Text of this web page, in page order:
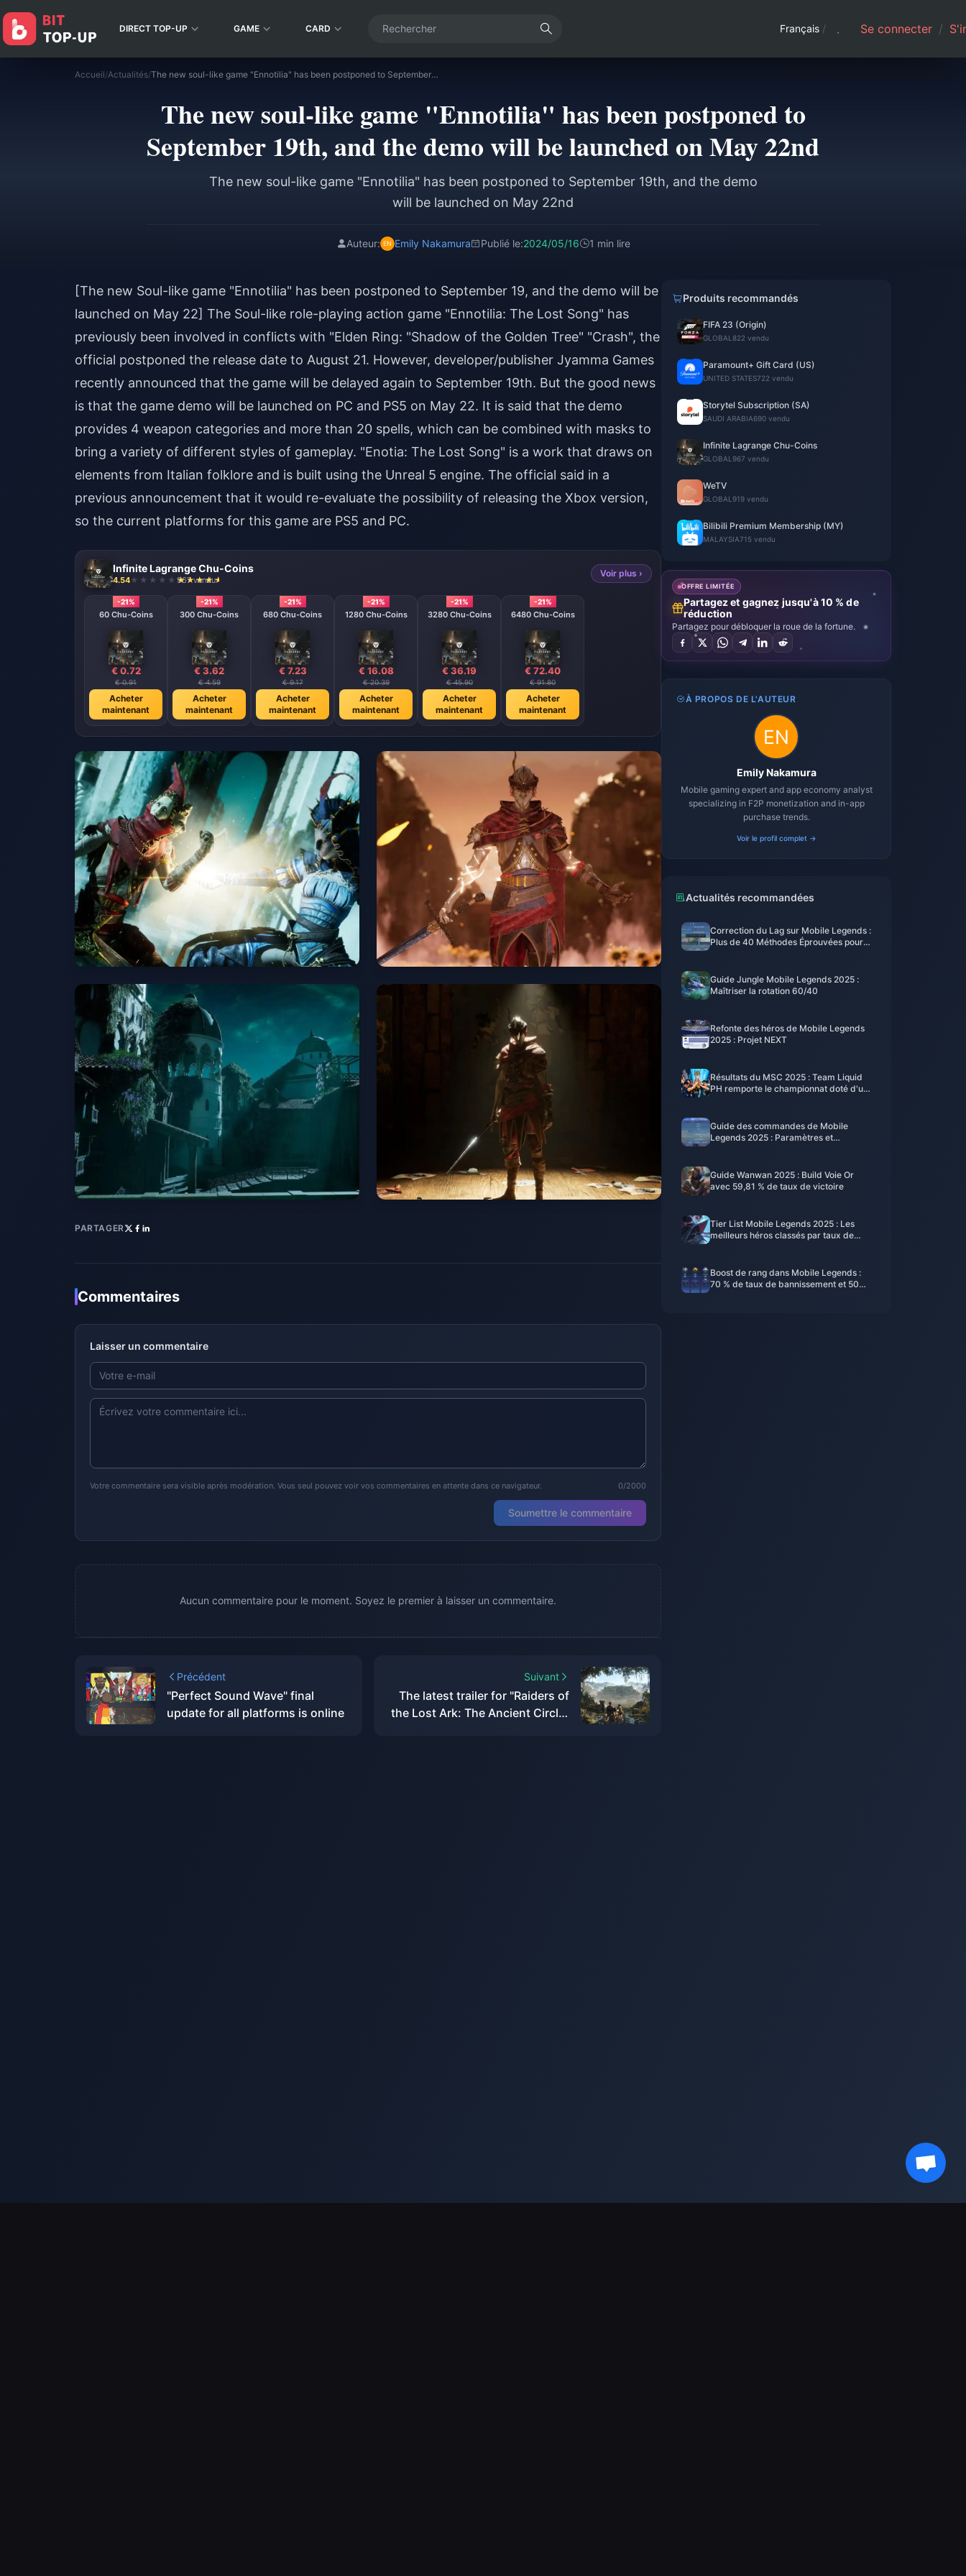
DIRECT TOP-UP GAME CARD Français / Se connecter /
Accueil/Actualités/ The new soul-like game "Ennotilia" has been postponed to September 19th, and the demo will be launched on May 22nd
The new soul-like game "Ennotilia" has been postponed to
September 19th, and the demo will be launched on May 22nd
The new soul-like game "Ennotilia" has been postponed to September 19th, and the demo
will be launched on May 22nd
Auteur: Emily Nakamura Publié le:2024/05/16 1 min lire
[The new Soul-like game "Ennotilia" has been postponed to September 19, and the demo will be
launched on May 22] The Soul-like role-playing action game "Ennotilia: The Lost Song" has
previously been involved in conflicts with "Elden Ring: "Shadow of the Golden Tree" "Crash", the
official postponed the release date to August 21. However, developer/publisher Jyamma Games
recently announced that the game will be delayed again to September 19th. But the good news
is that the game demo will be launched on PC and PS5 on May 22. It is said that the demo
provides 4 weapon categories and more than 20 spells, which can be combined with masks to
bring a variety of different styles of gameplay. "Enotia: The Lost Song" is a work that draws on
elements from Italian folklore and is built using the Unreal 5 engine. The official said in a
previous announcement that it would re-evaluate the possibility of releasing the Xbox version,
so the current platforms for this game are PS5 and PC.
Infinite Lagrange Chu-Coins
4.54 967 vendu
Voir plus ›
-21%
60 Chu-Coins
€ 0.72
€ 0.91
Acheter
maintenant
-21%
300 Chu-Coins
€ 3.62
€ 4.59
Acheter
maintenant
-21%
680 Chu-Coins
€ 7.23
€ 9.17
Acheter
maintenant
-21%
1280 Chu-Coins
€ 16.08
€ 20.39
Acheter
maintenant
-21%
3280 Chu-Coins
€ 36.19
€ 45.90
Acheter
maintenant
-21%
6480 Chu-Coins
€ 72.40
€ 91.80
Acheter
maintenant
PARTAGER
Commentaires
Laisser un commentaire
Votre commentaire sera visible après modération. Vous seul pouvez voir vos commentaires en attente dans ce navigateur. 0/2000
Soumettre le commentaire
Aucun commentaire pour le moment. Soyez le premier à laisser un commentaire.
Précédent
"Perfect Sound Wave" final
update for all platforms is online
Suivant
The latest trailer for "Raiders of
the Lost Ark: The Ancient Circle"
Produits recommandés
FIFA 23 (Origin)
GLOBAL 822 vendu
Paramount+ Gift Card (US)
UNITED STATES722 vendu
Storytel Subscription (SA)
SAUDI ARABIA690 vendu
Infinite Lagrange Chu-Coins
GLOBAL 967 vendu
WeTV
GLOBAL 919 vendu
Bilibili Premium Membership (MY)
MALAYSIA715 vendu
OFFRE LIMITÉE
Partagez et gagnez jusqu'à 10 % de
réduction
Partagez pour débloquer la roue de la fortune.
À PROPOS DE L'AUTEUR
Emily Nakamura
Mobile gaming expert and app economy analyst
specializing in F2P monetization and in-app
purchase trends.
Voir le profil complet →
Actualités recommandées
Correction du Lag sur Mobile Legends :
Plus de 40 Méthodes Éprouvées pour
Guide Jungle Mobile Legends 2025 :
Maîtriser la rotation 60/40
Refonte des héros de Mobile Legends
2025 : Projet NEXT
Résultats du MSC 2025 : Team Liquid
PH remporte le championnat doté d'un
Guide des commandes de Mobile
Legends 2025 : Paramètres et
Guide Wanwan 2025 : Build Voie Or
avec 59,81 % de taux de victoire
Tier List Mobile Legends 2025 : Les
meilleurs héros classés par taux de
Boost de rang dans Mobile Legends :
70 % de taux de bannissement et 500